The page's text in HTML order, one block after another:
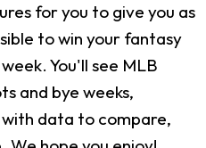
for you to give you as
to win your fantasy
You'll see MLB
and bye weeks,
data to compare,